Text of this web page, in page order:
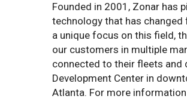
Founded in 2001, Zonar has
technology that has
a unique focus on this field,
our customers in multiple
connected to their fleets and
Development Center in
Atlanta. For more